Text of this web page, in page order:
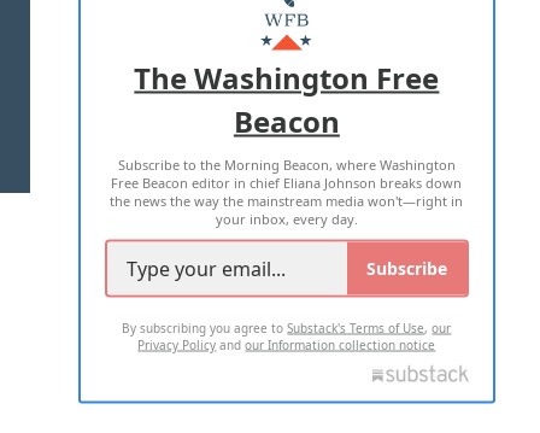
MASTHEAD
ADVERTISE WITH US
TERMS OF USE PRIVACY POLICY
2026 ALL RIGHTS RESERVED
The Washington Free
Beacon
Subscribe to the Morning Beacon, where Washington
Free Beacon editor in chief Eliana Johnson breaks down
the news the way the mainstream media won't—right in
your inbox, every day.
Subscribe
By subscribing you agree toSubstack's Terms of Use,our
Privacy Policy andour Information collection notice